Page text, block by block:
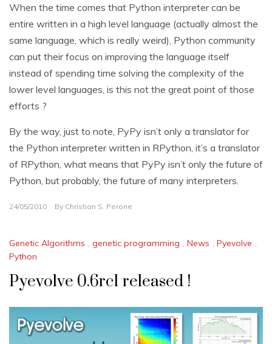
When the time comes that Python interpreter can be
entire written in a high level language (actually almost the
same language, which is really weird), Python community
can put their focus on improving the language itself
instead of spending time solving the complexity of the
lower level languages, is this not the great point of those
efforts ?
By the way, just to note, PyPy isn’t only a translator for
the Python interpreter written in RPython, it’s a translator
of RPython, what means that PyPy isn’t only the future of
Python, but probably, the future of many interpreters.
24/05/2010 By Christian S. Perone
Genetic Algorithms , genetic programming , News , Pyevolve ,
Python
Pyevolve 0.6rc1 released !